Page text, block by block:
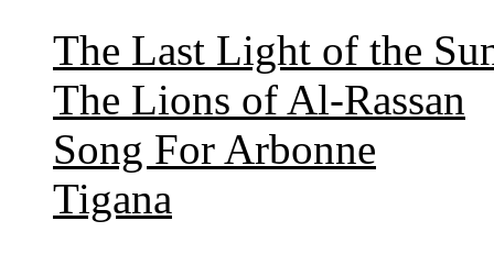
The Last Light of the
The Lions of Al-Rassan
Song For Arbonne
Tigana